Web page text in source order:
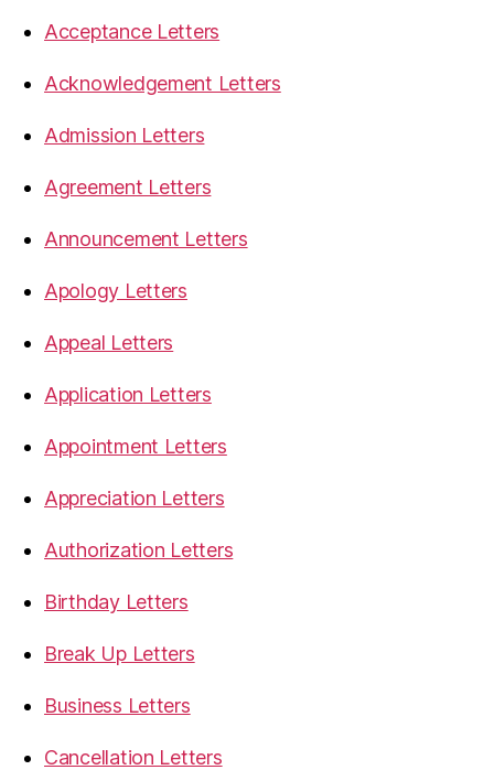
Acceptance Letters
Acknowledgement Letters
Admission Letters
Agreement Letters
Announcement Letters
Apology Letters
Appeal Letters
Application Letters
Appointment Letters
Appreciation Letters
Authorization Letters
Birthday Letters
Break Up Letters
Business Letters
Cancellation Letters